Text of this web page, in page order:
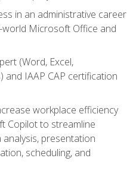
in an administrative career
world Microsoft Office and
(Word, Excel,
and IAAP CAP certification
workplace efficiency
Copilot to streamline
presentation
scheduling, and